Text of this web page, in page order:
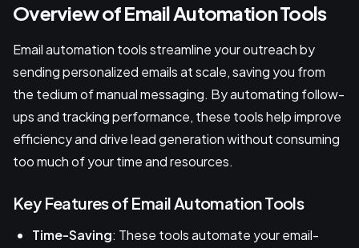
Overview of Email Automation Tools
Email automation tools streamline your outreach by
sending personalized emails at scale, saving you from
the tedium of manual messaging. By automating follow-
ups and tracking performance, these tools help improve
efficiency and drive lead generation without consuming
too much of your time and resources.
Key Features of Email Automation Tools
Time-Saving: These tools automate your email-